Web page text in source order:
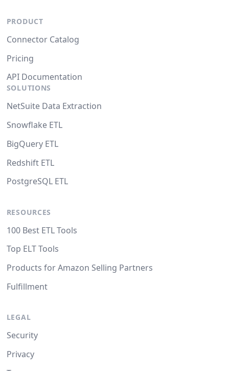
PRODUCT
Connector Catalog
Pricing
API Documentation
SOLUTIONS
NetSuite Data Extraction
Snowflake ETL
BigQuery ETL
Redshift ETL
PostgreSQL ETL
RESOURCES
100 Best ETL Tools
Top ELT Tools
Products for Amazon Selling Partners
Fulfillment
LEGAL
Security
Privacy